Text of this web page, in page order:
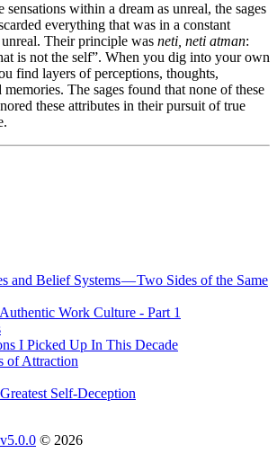
within a dream as unreal, the sages
everything that was in a constant
unreal. Their principle was neti, neti atman:
is not the self”. When you dig into your own
find layers of perceptions, thoughts,
The sages found that none of these
these attributes in their pursuit of true
and Belief Systems — Two Sides of the Same
Work Culture - Part 1
I Picked Up In This Decade
of Attraction
Self-Deception
© 2026